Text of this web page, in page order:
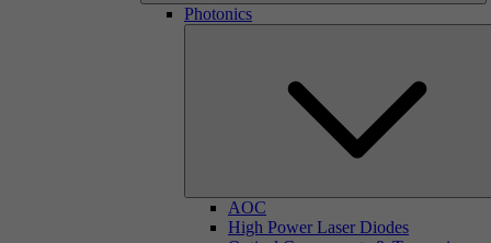
Photonics
AOC
High Power Laser Diodes